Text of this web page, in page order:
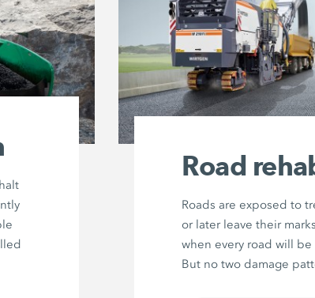
Road
Roads are exposed to
or later leave their
when every road will
But no two damage